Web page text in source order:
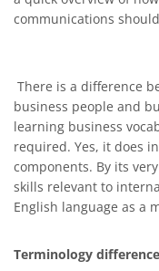
communications
There is a difference
business people and
learning business
required. Yes, it does
components. By its
skills relevant to
English language as a
Terminology